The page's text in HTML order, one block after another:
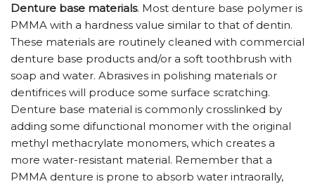
Denture base materials. Most denture base polymer is
PMMA with a hardness value similar to that of dentin.
These materials are routinely cleaned with commercial
denture base products and/or a soft toothbrush with
soap and water. Abrasives in polishing materials or
dentifrices will produce some surface scratching.
Denture base material is commonly crosslinked by
adding some difunctional monomer with the original
methyl methacrylate monomers, which creates a
more water-resistant material. Remember that a
PMMA denture is prone to absorb water intraorally,